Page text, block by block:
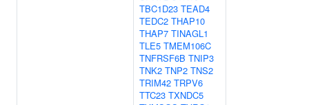
TBC1D23 TEAD4
TEDC2 THAP10
THAP7 TINAGL1
TLE5 TMEM106C
TNFRSF6B TNIP3
TNK2 TNP2 TNS2
TRIM42 TRPV6
TTC23 TXNDC5